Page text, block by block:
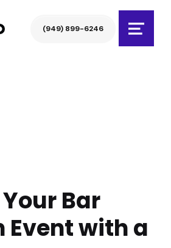
(949) 899-6246
Menu
Bar
Event with a